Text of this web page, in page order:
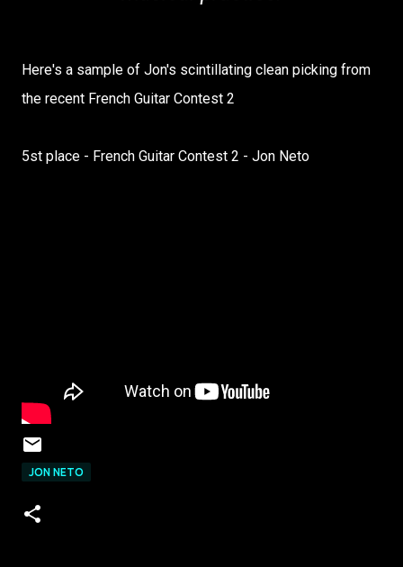
Here's a sample of Jon's scintillating clean picking from
the recent French Guitar Contest 2
5st place - French Guitar Contest 2 - Jon Neto
JON NETO